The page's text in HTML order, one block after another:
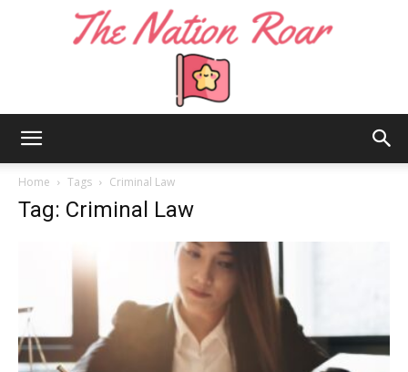
Roar
Home Tags Criminal Law
Tag: Criminal Law